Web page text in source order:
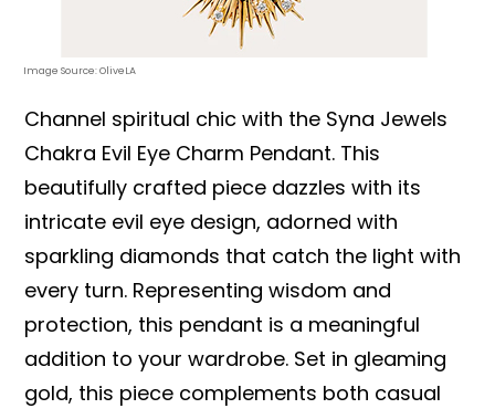
Image Source: OliveLA
Channel spiritual chic with the Syna Jewels
Chakra Evil Eye Charm Pendant. This
beautifully crafted piece dazzles with its
intricate evil eye design, adorned with
sparkling diamonds that catch the light with
every turn. Representing wisdom and
protection, this pendant is a meaningful
addition to your wardrobe. Set in gleaming
gold, this piece complements both casual